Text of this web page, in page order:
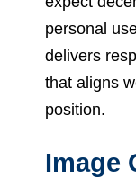
personal
delivers
that aligns
position.
Image